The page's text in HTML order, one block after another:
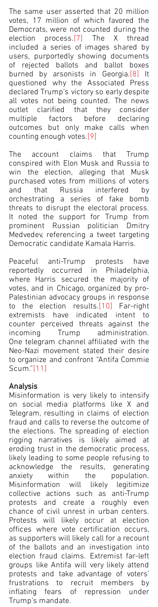
The same user asserted that 20 million
votes, 17 million of which favored the
Democrats, were not counted during the
election process.[7]
The X thread
included a series of images shared by
users, purportedly showing documents
of rejected ballots and ballot boxes
burned by arsonists in Georgia.[8] It
questioned why the Associated Press
declared Trump’s victory so early despite
all votes not being counted. The news
outlet clarified that they consider
multiple factors before declaring
outcomes but only make calls when
counting enough votes.[9]
The account claims that Trump
conspired with Elon Musk and Russia to
win the election, alleging that Musk
purchased votes from millions of voters
and that Russia interfered by
orchestrating a series of fake bomb
threats to disrupt the electoral process.
It noted the support for Trump from
prominent Russian politician Dmitry
Medvedev, referencing a tweet targeting
Democratic candidate Kamala Harris.
Peaceful anti-Trump protests have
reportedly occurred in Philadelphia,
where Harris secured the majority of
votes, and in Chicago, organized by pro-
Palestinian advocacy groups in response
to the election results.[10] Far-right
extremists have indicated intent to
counter perceived threats against the
incoming Trump administration.
One telegram channel affiliated with the
Neo-Nazi movement stated their desire
to organize and confront “Antifa Commie
Scum.”[11]
Analysis
Misinformation is very likely to intensify
on social media platforms like X and
Telegram, resulting in claims of election
fraud and calls to reverse the outcome of
the elections. The spreading of election
rigging narratives is likely aimed at
eroding trust in the democratic process,
likely leading to some people refusing to
anxiety within the population.
Misinformation will likely legitimize
collective actions such as anti-Trump
protests and create a roughly even
chance of civil unrest in urban centers.
Protests will likely occur at election
offices where vote certification occurs,
as supporters will likely call for a recount
of the ballots and an investigation into
election fraud claims. Extremist far-left
groups like Antifa will very likely attend
protests and take advantage of voters’
frustrations to recruit members by
inflating fears of repression under
Trump’s mandate.